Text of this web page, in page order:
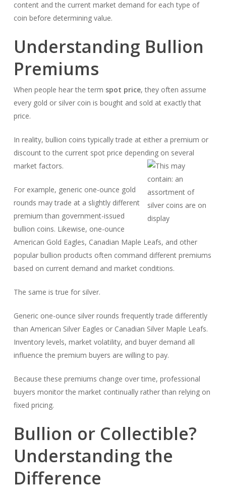
content and the current market demand for each type of
coin before determining value.
Understanding Bullion
Premiums
When people hear the term spot price, they often assume
every gold or silver coin is bought and sold at exactly that
price.
In reality, bullion coins typically trade at either a premium or
discount to the current spot price depending on several
market factors.
For example, generic one-ounce gold
rounds may trade at a slightly different
premium than government-issued
bullion coins. Likewise, one-ounce
American Gold Eagles, Canadian Maple Leafs, and other
popular bullion products often command different premiums
based on current demand and market conditions.
The same is true for silver.
Generic one-ounce silver rounds frequently trade differently
than American Silver Eagles or Canadian Silver Maple Leafs.
Inventory levels, market volatility, and buyer demand all
influence the premium buyers are willing to pay.
Because these premiums change over time, professional
buyers monitor the market continually rather than relying on
fixed pricing.
Bullion or Collectible?
Understanding the
Difference